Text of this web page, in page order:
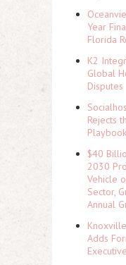
Year
Florida
K2
Global
Disputes
Rejects
Playbook
$40
2030
Vehicle
Sector,
Annual
Adds